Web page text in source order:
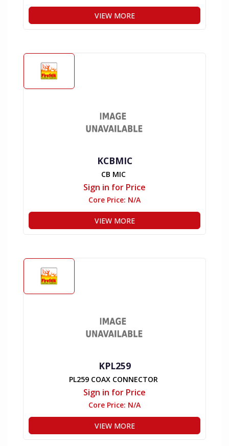
VIEW MORE
KCBMIC
CB MIC
Sign in for Price
Core Price: N/A
VIEW MORE
KPL259
PL259 COAX CONNECTOR
Sign in for Price
Core Price: N/A
VIEW MORE